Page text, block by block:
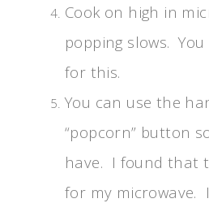
Cook on high in
popping slows.
for this.
You can use the
“popcorn” button
have. I found that
for my microwave.